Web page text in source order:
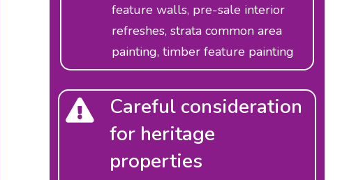
feature walls, pre-sale interior
refreshes, strata common area
painting, timber feature painting
Careful consideration
for heritage
properties